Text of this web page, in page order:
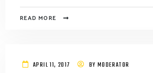
READ MORE
APRIL 11, 2017 BY MODERATOR